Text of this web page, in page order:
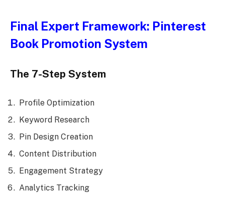
Final Expert Framework: Pinterest
Book Promotion System
The 7-Step System
Profile Optimization
Keyword Research
Pin Design Creation
Content Distribution
Engagement Strategy
Analytics Tracking